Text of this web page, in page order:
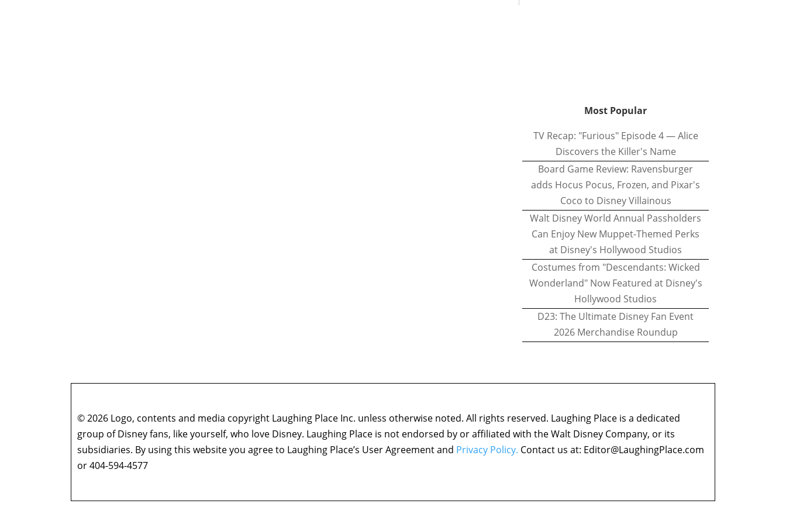
Most Popular
TV Recap: "Furious" Episode 4 — Alice
Discovers the Killer's Name
Board Game Review: Ravensburger
adds Hocus Pocus, Frozen, and Pixar's
Coco to Disney Villainous
Walt Disney World Annual Passholders
Can Enjoy New Muppet-Themed Perks
at Disney's Hollywood Studios
Costumes from "Descendants: Wicked
Wonderland" Now Featured at Disney's
Hollywood Studios
D23: The Ultimate Disney Fan Event
2026 Merchandise Roundup
© 2026 Logo, contents and media copyright Laughing Place Inc. unless otherwise noted. All rights reserved. Laughing Place is a dedicated
group of Disney fans, like yourself, who love Disney. Laughing Place is not endorsed by or affiliated with the Walt Disney Company, or its
subsidiaries. By using this website you agree to Laughing Place’s User Agreement and Privacy Policy. Contact us at: Editor@LaughingPlace.com
or 404-594-4577